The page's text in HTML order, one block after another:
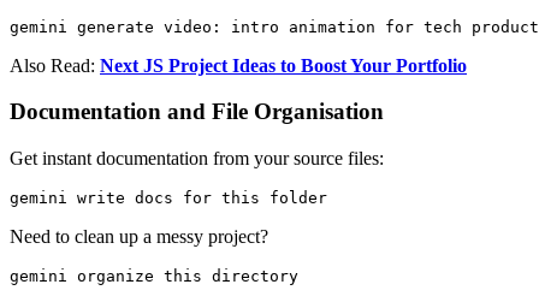
gemini generate video: intro animation for tech product
Also Read: Next JS Project Ideas to Boost Your Portfolio
Documentation and File Organisation
Get instant documentation from your source files:
gemini write docs for this folder
Need to clean up a messy project?
gemini organize this directory